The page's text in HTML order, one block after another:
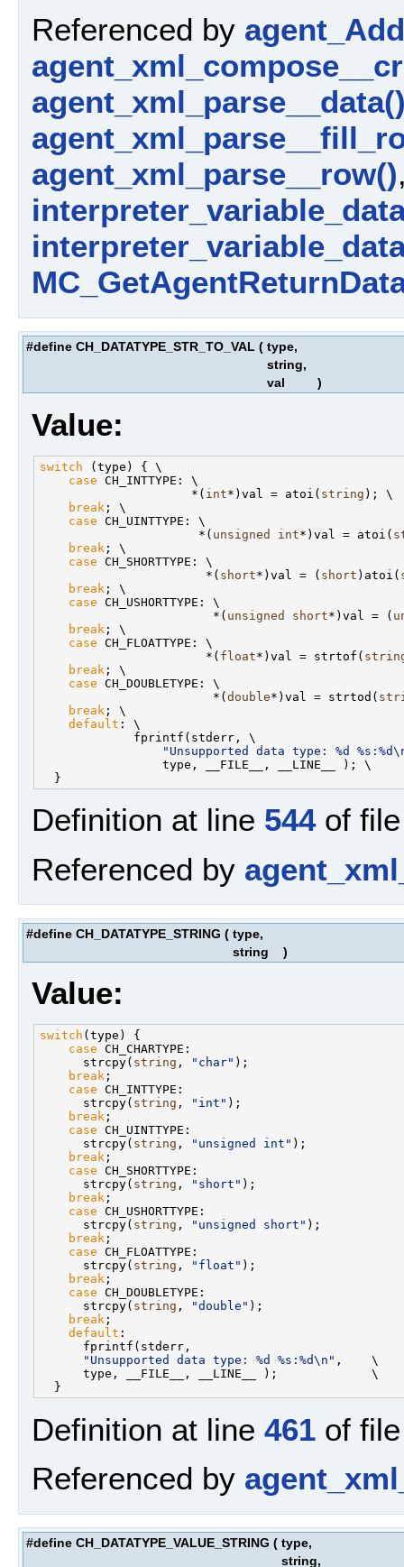
Referenced by
agent_xml_parse__row()
#define CH_DATATYPE_STR_TO_VAL ( type,
string,
val
)
Value:
switch (type) { \
case CH_INTTYPE: \
                     *(
int*)val = atoi( string ); \
break ; \
case CH_UINTTYPE: \
                      *(
unsigned int*)val = atoi(
break ; \
case CH_SHORTTYPE: \
                       *(
short*)val = ( short )atoi(
break ; \
case CH_USHORTTYPE: \
                        *(
unsigned short*)val = (
break ; \
case CH_FLOATTYPE: \
                       *(
float*)val = strtof(
break ; \
case CH_DOUBLETYPE: \
                        *(
double*)val = strtod(
break ; \
default : \
             fprintf(stderr, \
"Unsupported data type: %d
                 type, __FILE__, __LINE__ ); \
Definition at line 544of
Referenced by
#define CH_DATATYPE_STRING ( type,
string
)
Value:
switch (type) {
case CH_CHARTYPE:
      strcpy(
string , "char" );
break ;
case CH_INTTYPE:
      strcpy(
string , "int" );
break ;
case CH_UINTTYPE:
      strcpy(
string , "unsigned int" );
break ;
case CH_SHORTTYPE:
      strcpy(
string , "short" );
break ;
case CH_USHORTTYPE:
      strcpy(
string , "unsigned short" );
break ;
case CH_FLOATTYPE:
      strcpy(
string , "float" );
break ;
case CH_DOUBLETYPE:
      strcpy(
string , "double" );
break ;
default :
fprintf(stderr,
"Unsupported data type: %d %s:%d\n" ,    \
      type, __FILE__, __LINE__ );             \
Definition at line 461 of
Referenced by
#define CH_DATATYPE_VALUE_STRING ( type,
string,